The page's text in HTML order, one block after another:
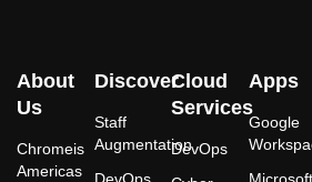
About
Us
Chromeis
Americas
Discover
Staff
Augmentation
DevOps
Cloud
Services
DevOps
Apps
Google
Microsoft